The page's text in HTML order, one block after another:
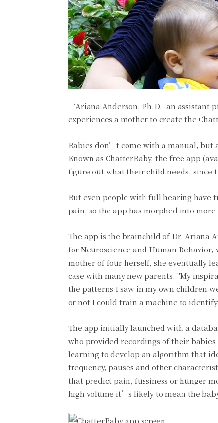
“Ariana Anderson, Ph.D., an assistant
experiences a mother to create the
Babies don’t come with a manual, but
Known as ChatterBaby, the free app
figure out what their child needs, since
But even people with full hearing have
pain, so the app has morphed into
The app is the brainchild of Dr. Ariana
for Neuroscience and Human
mother of four herself, she eventually
case with many new parents. "My
the patterns I saw in my own children
or not I could train a machine to
The app initially launched with a
who provided recordings of their
learning to develop an algorithm that
frequency, pauses and other
that predict pain, fussiness or hunger
high volume it’s likely to mean the